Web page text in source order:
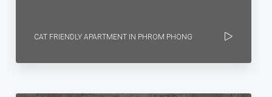
CAT FRIENDLY APARTMENT IN PHROM PHONG